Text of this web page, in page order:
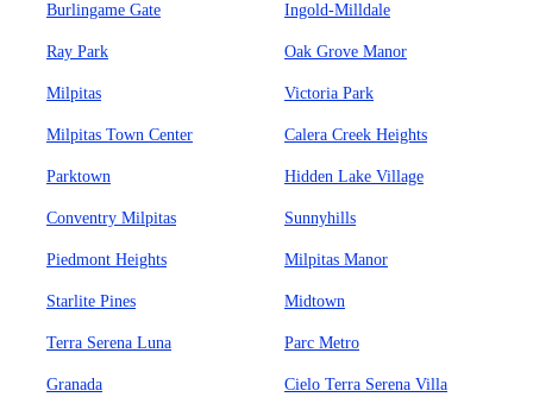
Burlingame Gate Ingold-Milldale
Ray Park Oak Grove Manor
Milpitas Victoria Park
Milpitas Town Center Calera Creek Heights
Parktown Hidden Lake Village
Conventry Milpitas Sunnyhills
Piedmont Heights Milpitas Manor
Starlite Pines Midtown
Terra Serena Luna Parc Metro
Granada Cielo Terra Serena Villa